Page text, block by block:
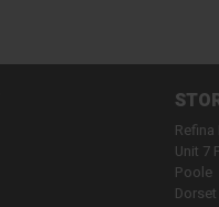
Refina
Unit 7
Poole